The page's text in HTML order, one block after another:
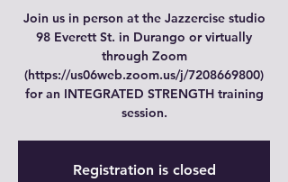
Join us in person at the Jazzercise studio
98 Everett St. in Durango or virtually
through Zoom
(https://us06web.zoom.us/j/7208669800)
for an INTEGRATED STRENGTH training
session.
Registration is closed